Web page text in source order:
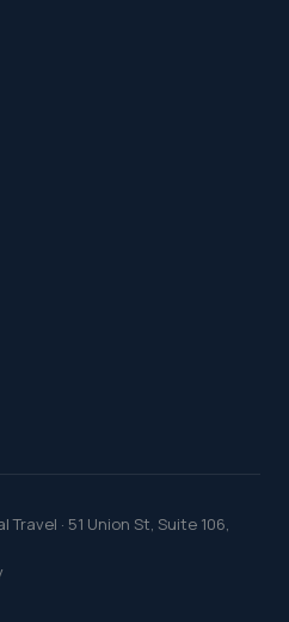
· 51 Union St, Suite 106,